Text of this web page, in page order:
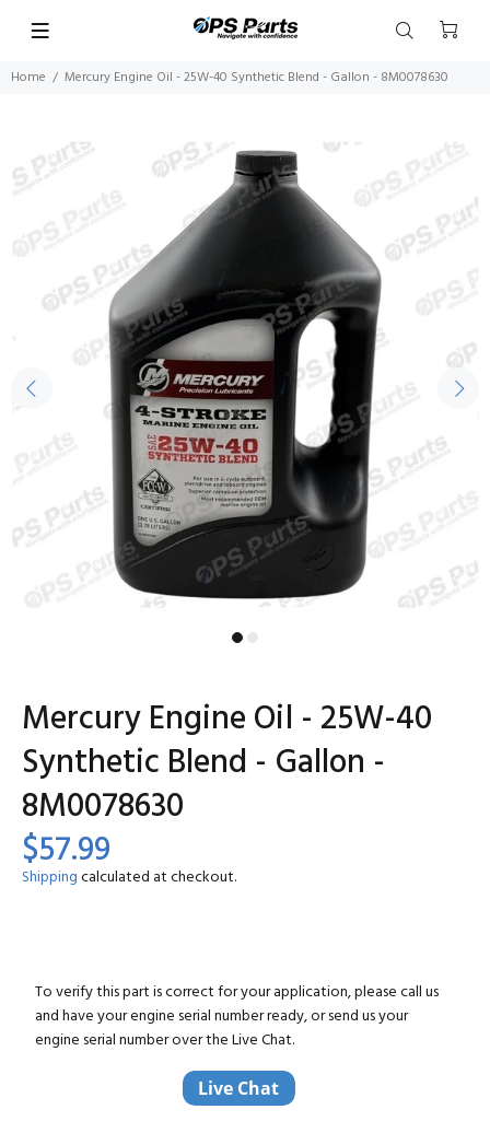
Home Mercury Engine Oil - 25W-40 Synthetic Blend - Gallon - 8M0078630
Mercury Engine Oil - 25W-40
Synthetic Blend - Gallon -
8M0078630
$57.99
Shippingcalculated at checkout.
To verify this part is correct for your application, please call us
and have your engine serial number ready, or send us your
engine serial number over the Live Chat.